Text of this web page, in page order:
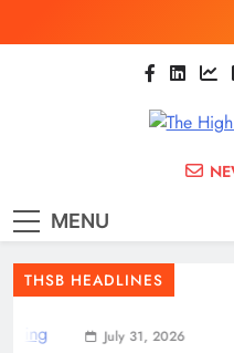
to
MENU
THSB HEADLINES
July 31, 2026